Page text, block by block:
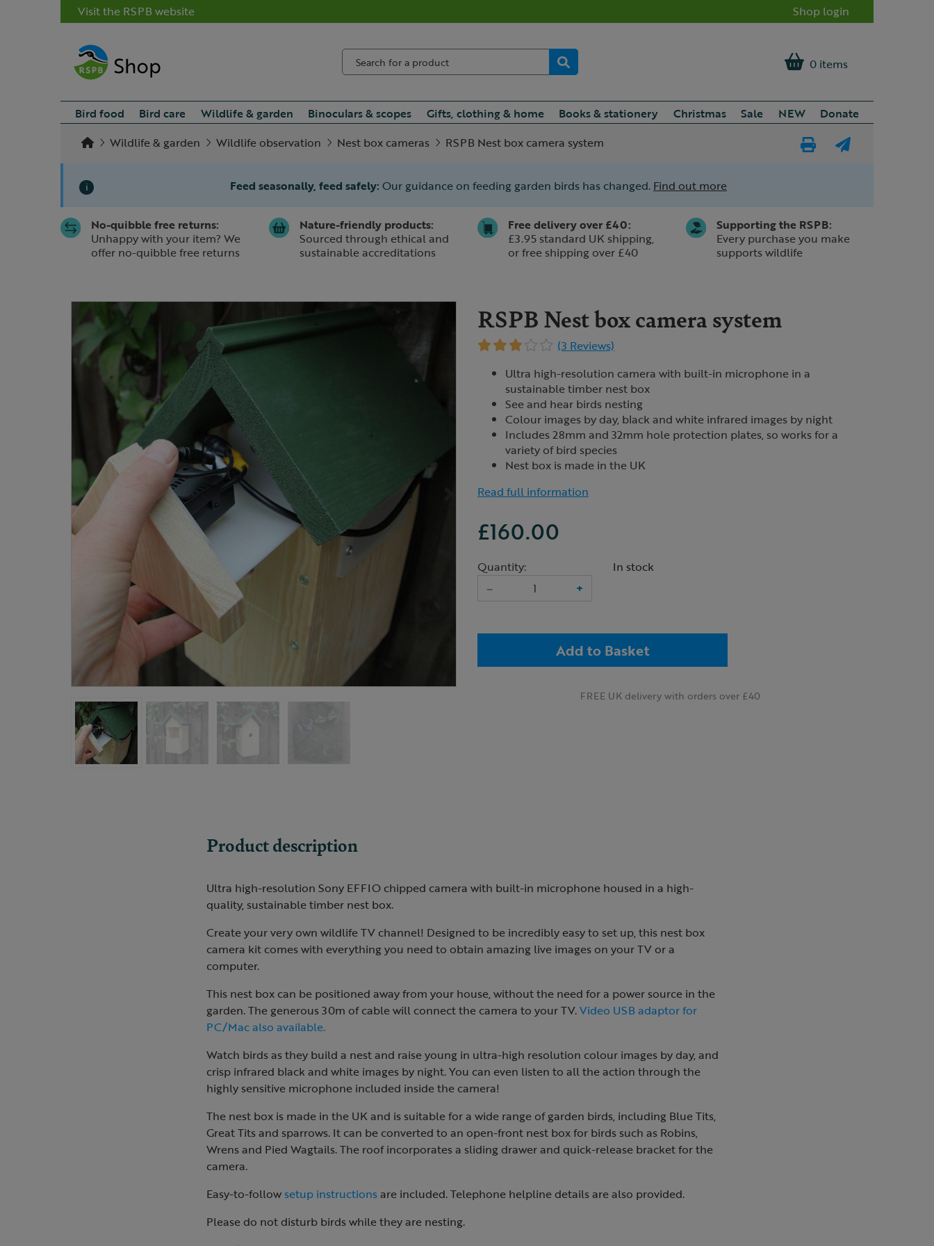
Visit the RSPB website Shop login
0 items
Bird food Bird care Wildlife & garden Binoculars & scopes Gifts, clothing & home Books & stationery Christmas Sale NEW
Donate
Wildlife & garden
Wildlife observation Nest box cameras
RSPB Nest box camera system
i Feed seasonally, feed safely: Our guidance on feeding garden birds has changed. Find out more
Slide 1 of 1No-quibble free returns:
Unhappy with your item? We
offer no-quibble free returns
Nature-friendly products:
Sourced through ethical and
sustainable accreditations
Free delivery over £40:
£3.95 standard UK shipping,
or free shipping over £40
Supporting the RSPB:
Every purchase you make
supports wildlife
RSPB Nest box camera system
(3 Reviews)
Ultra high-resolution camera with built-in microphone in a
sustainable timber nest box
See and hear birds nesting
Colour images by day, black and white infrared images by night
Includes 28mm and 32mm hole protection plates, so works for a
variety of bird species
Nest box is made in the UK
Read full information
£160.00
Quantity:
–
+
In stock
Add to Basket
FREE UK delivery with orders over £40
Product description
Ultra high-resolution Sony EFFIO chipped camera with built-in microphone housed in a high-
quality, sustainable timber nest box.
Create your very own wildlife TV channel! Designed to be incredibly easy to set up, this nest box
camera kit comes with everything you need to obtain amazing live images on your TV or a
computer.
This nest box can be positioned away from your house, without the need for a power source in the
garden. The generous 30m of cable will connect the camera to your TV.Video USB adaptor for
PC/Mac also available.
Watch birds as they build a nest and raise young in ultra-high resolution colour images by day, and
crisp infrared black and white images by night. You can even listen to all the action through the
highly sensitive microphone included inside the camera!
The nest box is made in the UK and is suitable for a wide range of garden birds, including Blue Tits,
Great Tits and sparrows. It can be converted to an open-front nest box for birds such as Robins,
Wrens and Pied Wagtails. The roof incorporates a sliding drawer and quick-release bracket for the
camera.
Easy-to-follow setup instructionsare included. Telephone helpline details are also provided.
Please do not disturb birds while they are nesting.